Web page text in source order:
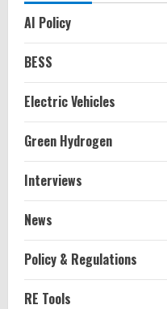
AI Policy
BESS
Electric Vehicles
Green Hydrogen
Interviews
News
Policy & Regulations
RE Tools